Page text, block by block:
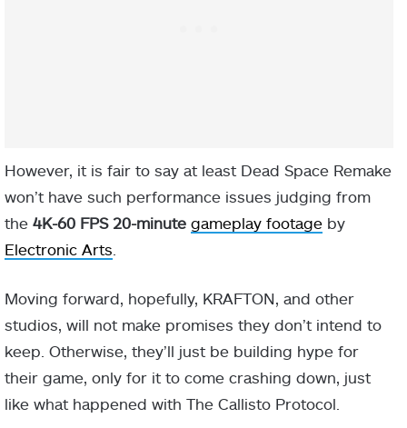
However, it is fair to say at least Dead Space Remake
won’t have such performance issues judging from
the 4K-60 FPS 20-minute gameplay footage by
Electronic Arts
Moving forward, hopefully, KRAFTON, and other
studios, will not make promises they don’t intend to
keep. Otherwise, they’ll just be building hype for
their game, only for it to come crashing down, just
like what happened with The Callisto Protocol.